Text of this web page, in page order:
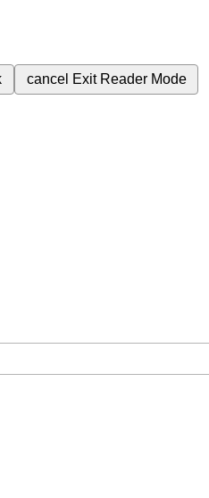
cancel Exit Reader Mode